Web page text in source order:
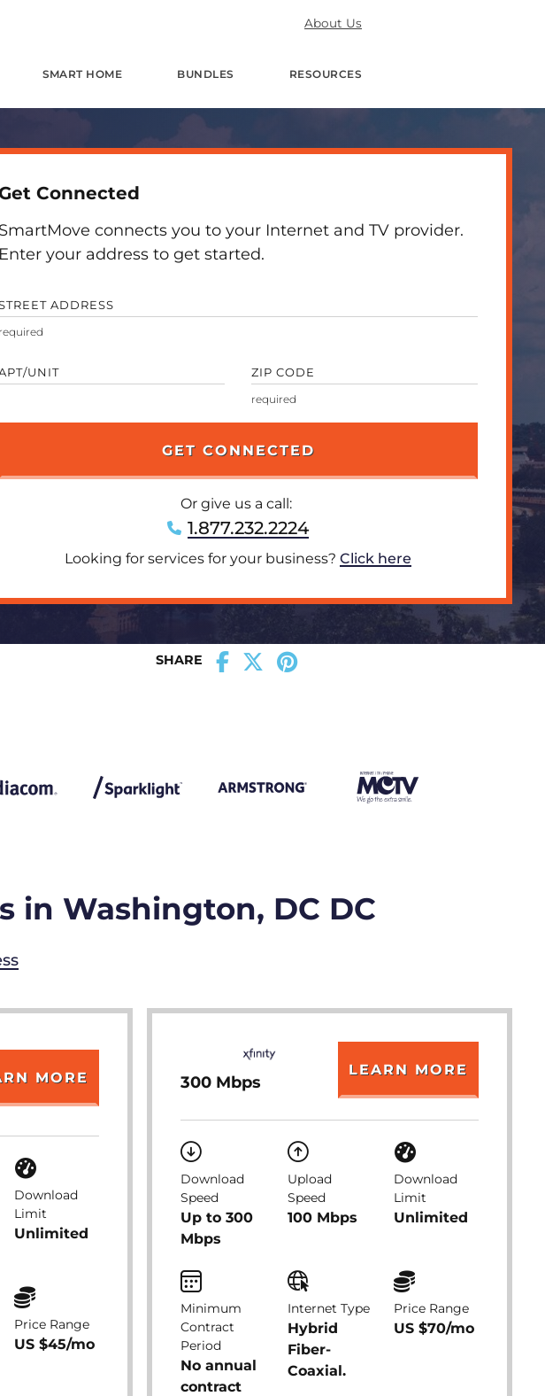
About Us
SMART HOME BUNDLES RESOURCES
Connected
SmartMove connects you to your Internet and TV provider.
Enter your address to get started.
ADDRESS
UNIT ZIP CODE
Or give us a call:
1.877.232.2224
Looking for services for your business? Click here
SHARE
in Washington, DC DC
MORE
Download
Limit
Unlimited
Price Range
US $45/mo
300 Mbps
LEARN MORE
Download
Speed
Up to 300
Mbps
Upload
Speed
100 Mbps
Download
Limit
Unlimited
Minimum
Contract
Period
No annual
contract
Internet Type
Hybrid
Fiber-
Coaxial.
Price Range
US $70/mo